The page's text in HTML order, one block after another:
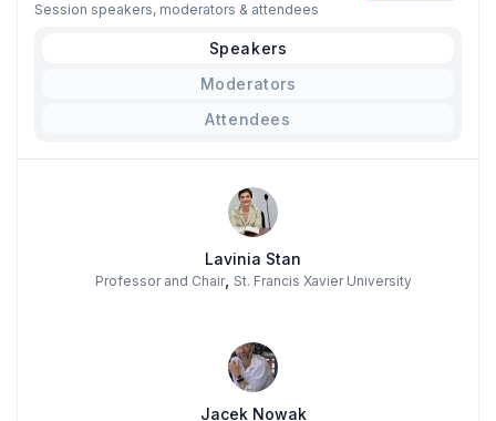
Session speakers, moderators & attendees
Speakers
Moderators
Attendees
Lavinia Stan
Professor and Chair, St. Francis Xavier University
Jacek Nowak